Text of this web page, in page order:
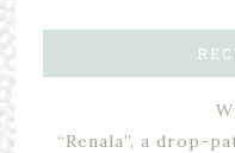
“Renala”, a drop-